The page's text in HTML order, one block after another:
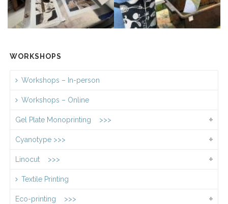
WORKSHOPS
Workshops – In-person
Workshops – Online
Gel Plate Monoprinting >>>
Cyanotype >>>
Linocut >>>
Textile Printing
Eco-printing >>>